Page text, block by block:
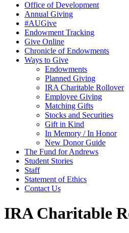
Office of Development
Annual Giving
#AUGive
Endowment Tracking
Give Online
Chronicle of Endowments
Ways to Give
Endowments
Planned Giving
IRA Charitable Rollover
Employee Giving
Matching Gifts
Stocks and Securities
Gift in Kind
In Memory / In Honor
New Donor Guide
The Fund for Andrews
Student Stories
Staff
Statement of Ethics
Contact Us
IRA Charitable